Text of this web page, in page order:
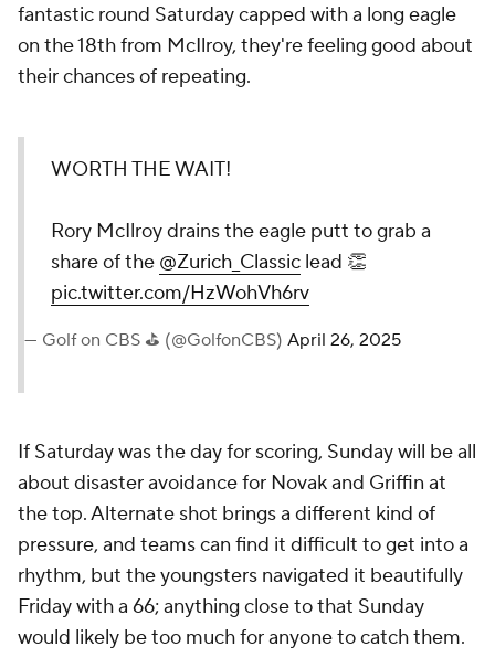
fantastic round Saturday capped with a long eagle
on the 18th from McIlroy, they're feeling good about
their chances of repeating.
WORTH THE WAIT!
Rory McIlroy drains the eagle putt to grab a
share of the @Zurich_Classic lead 👏
pic.twitter.com/HzWohVh6rv
— Golf on CBS ⛳ (@GolfonCBS) April 26, 2025
If Saturday was the day for scoring, Sunday will be all
about disaster avoidance for Novak and Griffin at
the top. Alternate shot brings a different kind of
pressure, and teams can find it difficult to get into a
rhythm, but the youngsters navigated it beautifully
Friday with a 66; anything close to that Sunday
would likely be too much for anyone to catch them.